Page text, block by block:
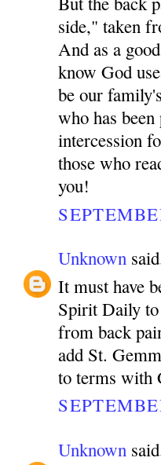
side," taken
And as a
know God
be our
who has
intercession
those who
you!
Unknown
It must have
Spirit Daily to
from back
add St.
to terms with
Unknown